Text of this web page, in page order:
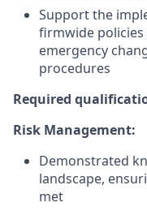
Support the
firmwide
emergency
procedures
Required
Risk Management:
Demonstrated
landscape,
met